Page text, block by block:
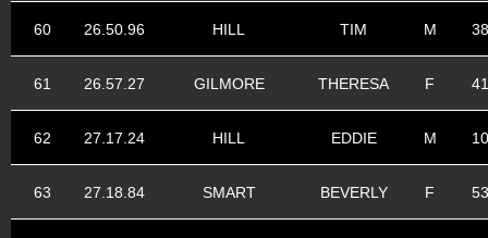
60 26.50.96 HILL TIM M 38
61 26.57.27 GILMORE THERESA F 41
62 27.17.24 HILL EDDIE M 10
63 27.18.84 SMART BEVERLY F 53